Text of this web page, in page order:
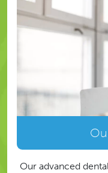
Our advanced